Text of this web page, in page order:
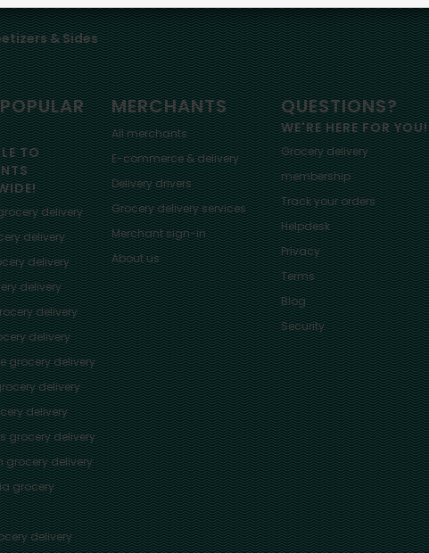
& Sides
TO
delivery
delivery
delivery
delivery
delivery
delivery
grocery delivery
delivery
delivery
grocery delivery
grocery delivery
grocery
delivery
MERCHANTS
All merchants
E-commerce & delivery
Delivery drivers
Grocery delivery services
Merchant sign-in
About us
QUESTIONS?
WE'RE HERE FOR YOU!
Grocery delivery
membership
Track your orders
Helpdesk
Privacy
Terms
Blog
Security